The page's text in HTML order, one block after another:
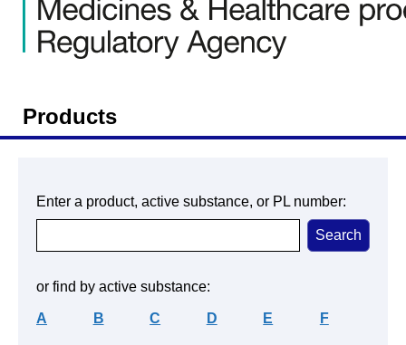
Products
Enter a product, active substance, or PL number:
or find by active substance:
A B C D E F